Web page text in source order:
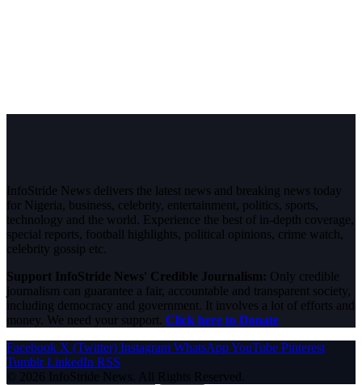
InfoStride News delivers the latest news and breaking news today
for Nigeria, business, celebrity, entertainment, politics, sports,
technology and the world. Experience the best of in-depth coverage,
special reports, football highlights, political opinions, crime watch,
celebrity gossip etc.
Support InfoStride News' Credible Journalism: Only credible
journalism can guarantee a fair, accountable and transparent society,
including democracy and government. It involves a lot of efforts and
money. We need your support. Click here to Donate
Facebook X (Twitter) Instagram WhatsAppYouTube Pinterest
Tumblr LinkedIn RSS
© 2026 InfoStride News. All Rights Reserved.